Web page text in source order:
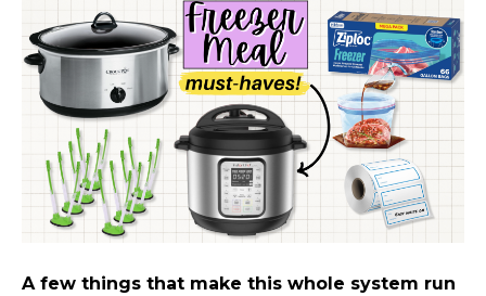
A few things that make this whole system run